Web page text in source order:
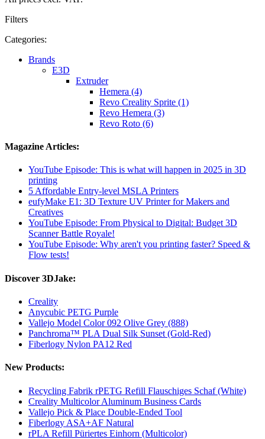
Filters
Categories:
Brands
E3D
Extruder
Hemera (4)
Revo Creality Sprite (1)
Revo Hemera (3)
Revo Roto (6)
Magazine Articles:
YouTube Episode: This is what will happen in 2025 in 3D
printing
5 Affordable Entry-level MSLA Printers
eufyMake E1: 3D Texture UV Printer for Makers and
Creatives
YouTube Episode: From Physical to Digital: Budget 3D
Scanner Battle Royale!
YouTube Episode: Why aren't you printing faster? Speed ​​&
Flow tests!
Discover 3DJake:
Creality
Anycubic PETG Purple
Vallejo Model Color 092 Olive Grey (888)
Panchroma™ PLA Dual Silk Sunset (Gold-Red)
Fiberlogy Nylon PA12 Red
New Products:
Recycling Fabrik rPETG Refill Flauschiges Schaf (White)
Creality Multicolor Aluminum Business Cards
Vallejo Pick & Place Double-Ended Tool
Fiberlogy ASA+AF Natural
rPLA Refill Püriertes Einhorn (Multicolor)